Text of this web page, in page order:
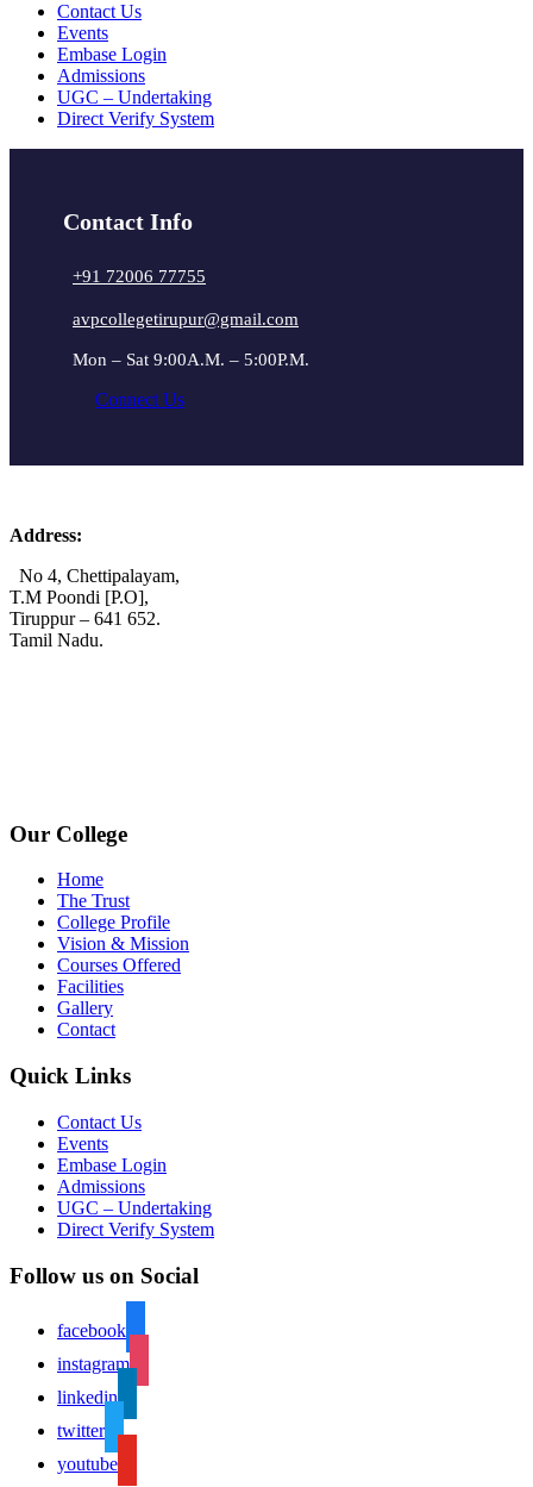
Contact Us
Events
Embase Login
Admissions
UGC – Undertaking
Direct Verify System
Contact Info
+91 72006 77755
avpcollegetirupur@gmail.com
Mon – Sat 9:00A.M. – 5:00P.M.
Connect Us
Address:
No 4, Chettipalayam,
T.M Poondi [P.O],
Tiruppur – 641 652.
Tamil Nadu.
Our College
Home
The Trust
College Profile
Vision & Mission
Courses Offered
Facilities
Gallery
Contact
Quick Links
Contact Us
Events
Embase Login
Admissions
UGC – Undertaking
Direct Verify System
Follow us on Social
facebook
instagram
linkedin
twitter
youtube